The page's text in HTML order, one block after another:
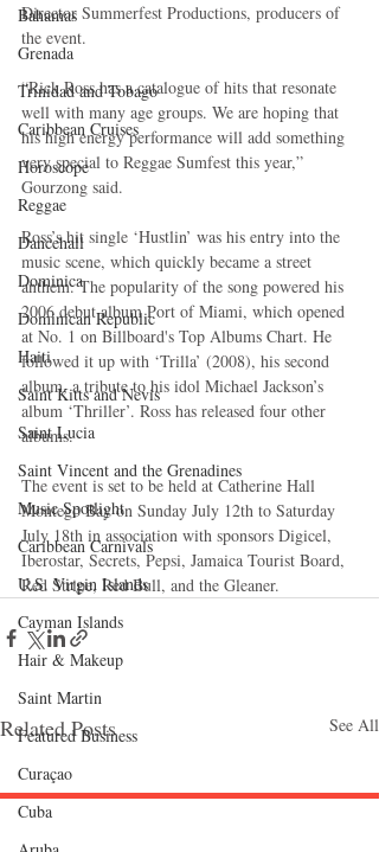
Bahamas
Grenada
Trinidad and Tobago
Caribbean Cruises
Horoscope
Reggae
Dancehall
Dominica‎
Dominican Republic‎
Haiti‎
Saint Kitts and Nevis
Saint Lucia
Saint Vincent and the Grenadines
Music Spotlight
Caribbean Carnivals
U.S. Virgin Islands
Cayman Islands
Hair & Makeup
Saint Martin
Featured Business
Curaçao
Cuba
Director Summerfest Productions, producers of
the event.
“Rick Ross has a catalogue of hits that resonate
well with many age groups. We are hoping that
his high energy performance will add something
very special to Reggae Sumfest this year,”
Gourzong said.
Ross’s hit single ‘Hustlin’ was his entry into the
music scene, which quickly became a street
anthem. The popularity of the song powered his
2006 debut album Port of Miami, which opened
at No. 1 on Billboard's Top Albums Chart. He
followed it up with ‘Trilla’ (2008), his second
album, a tribute to his idol Michael Jackson’s
album ‘Thriller’. Ross has released four other
albums.
The event is set to be held at Catherine Hall
Montego Bay on Sunday July 12th to Saturday
July 18th in association with sponsors Digicel,
Iberostar, Secrets, Pepsi, Jamaica Tourist Board,
Red Stripe, Red Bull, and the Gleaner.
Related Posts See All